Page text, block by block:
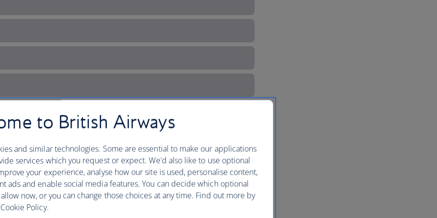
track in the Channel Isles
to British Airways
and similar technologies. Some are essential to make our applications
services which you request or expect. We'd also like to use optional
your experience, analyse how our site is used, personalise content,
ads and enable social media features. You can decide which optional
now, or you can change those choices at any time. Find out more by
Policy.